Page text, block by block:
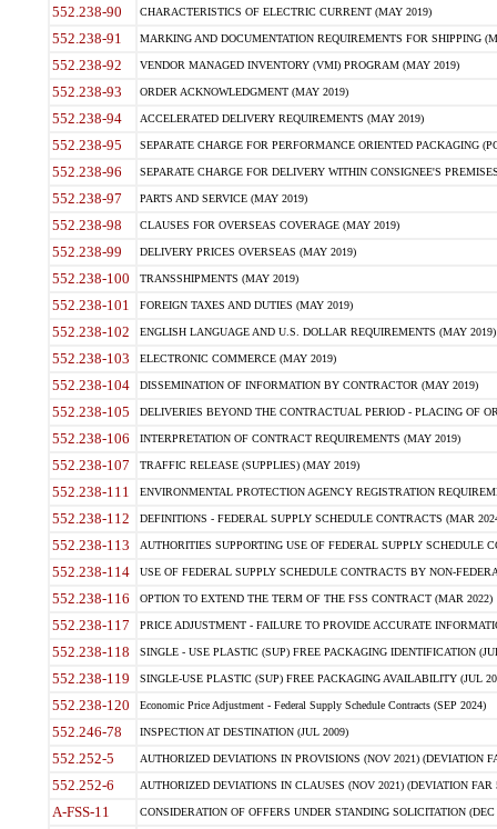
552.238-90 CHARACTERISTICS OF ELECTRIC CURRENT (MAY 2019)
552.238-91 MARKING AND DOCUMENTATION REQUIREMENTS FOR SHIPPING
552.238-92 VENDOR MANAGED INVENTORY (VMI) PROGRAM (MAY 2019)
552.238-93 ORDER ACKNOWLEDGMENT (MAY 2019)
552.238-94 ACCELERATED DELIVERY REQUIREMENTS (MAY 2019)
552.238-95 SEPARATE CHARGE FOR PERFORMANCE ORIENTED PACKAGING
552.238-96 SEPARATE CHARGE FOR DELIVERY WITHIN CONSIGNEE'S
552.238-97 PARTS AND SERVICE (MAY 2019)
552.238-98 CLAUSES FOR OVERSEAS COVERAGE (MAY 2019)
552.238-99 DELIVERY PRICES OVERSEAS (MAY 2019)
552.238-100 TRANSSHIPMENTS (MAY 2019)
552.238-101 FOREIGN TAXES AND DUTIES (MAY 2019)
552.238-102 ENGLISH LANGUAGE AND U.S. DOLLAR REQUIREMENTS (MAY 2019)
552.238-103 ELECTRONIC COMMERCE (MAY 2019)
552.238-104 DISSEMINATION OF INFORMATION BY CONTRACTOR (MAY 2019)
552.238-105 DELIVERIES BEYOND THE CONTRACTUAL PERIOD - PLACING OF
552.238-106 INTERPRETATION OF CONTRACT REQUIREMENTS (MAY 2019)
552.238-107 TRAFFIC RELEASE (SUPPLIES) (MAY 2019)
552.238-111 ENVIRONMENTAL PROTECTION AGENCY REGISTRATION
552.238-112 DEFINITIONS - FEDERAL SUPPLY SCHEDULE CONTRACTS (MAR
552.238-113 AUTHORITIES SUPPORTING USE OF FEDERAL SUPPLY SCHEDULE
552.238-114 USE OF FEDERAL SUPPLY SCHEDULE CONTRACTS BY NON-
552.238-116 OPTION TO EXTEND THE TERM OF THE FSS CONTRACT (MAR 2022)
552.238-117 PRICE ADJUSTMENT - FAILURE TO PROVIDE ACCURATE
552.238-118 SINGLE - USE PLASTIC (SUP) FREE PACKAGING IDENTIFICATION
552.238-119 SINGLE-USE PLASTIC (SUP) FREE PACKAGING AVAILABILITY (JUL
552.238-120 Economic Price Adjustment - Federal Supply Schedule Contracts (SEP 2024)
552.246-78 INSPECTION AT DESTINATION (JUL 2009)
552.252-5 AUTHORIZED DEVIATIONS IN PROVISIONS (NOV 2021) (DEVIATION
552.252-6 AUTHORIZED DEVIATIONS IN CLAUSES (NOV 2021) (DEVIATION FAR
A-FSS-11 CONSIDERATION OF OFFERS UNDER STANDING SOLICITATION (DEC